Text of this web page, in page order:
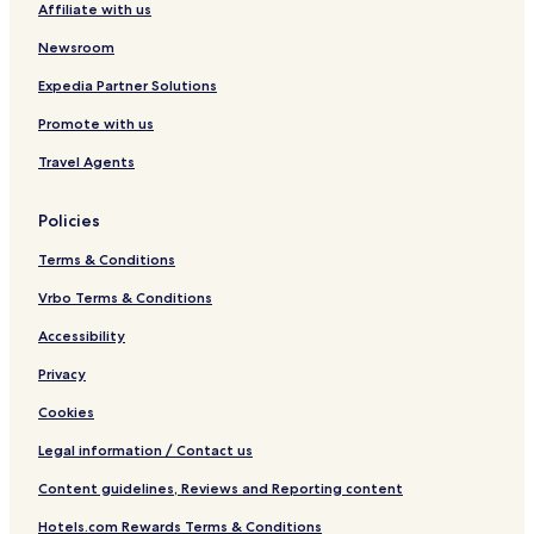
a
b
y
I
G
e
m
b
e
I
C
o
e
s
G
o
u
p
Affiliate with us
Newsroom
Expedia Partner Solutions
Promote with us
Travel Agents
Policies
Terms & Conditions
Vrbo Terms & Conditions
Accessibility
Privacy
Cookies
Legal information / Contact us
Content guidelines, Reviews and Reporting content
Hotels.com Rewards Terms & Conditions